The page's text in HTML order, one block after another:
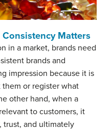
Matters
in a market, brands need
brands and
impression because it is
or register what
other hand, when a
to customers, it
trust, and ultimately